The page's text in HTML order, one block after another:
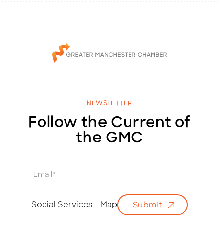
NEWSLETTER
Follow the Current of
the GMC
Social Services - Map Submit